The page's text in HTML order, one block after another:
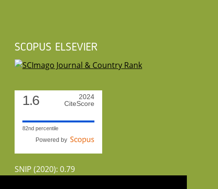
SCOPUS ELSEVIER
1.6
2024
CiteScore
82nd percentile
Powered by
SNIP (2020): 0.79